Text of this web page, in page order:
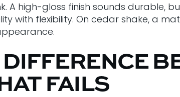
A high-gloss finish sounds durable,
with flexibility. On cedar shake, a
FAILS